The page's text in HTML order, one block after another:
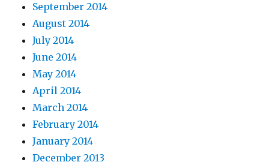
September 2014
August 2014
July 2014
June 2014
May 2014
April 2014
March 2014
February 2014
January 2014
December 2013